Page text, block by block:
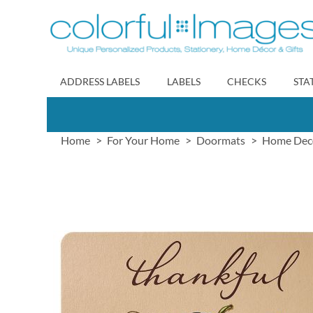
to
Content
ADDRESS LABELS LABELS CHECKS
Home For Your Home Doormats Home